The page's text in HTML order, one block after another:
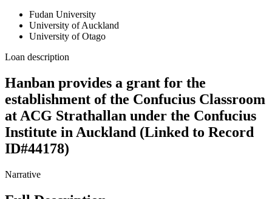
Fudan University
University of Auckland
University of Otago
Loan description
Hanban provides a grant for the
establishment of the Confucius Classroom
at ACG Strathallan under the Confucius
Institute in Auckland (Linked to Record
ID#44178)
Narrative